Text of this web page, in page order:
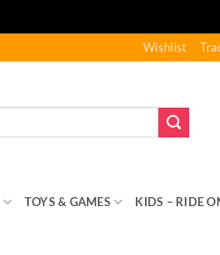
Wishlist
TOYS & GAMES KIDS – RIDE